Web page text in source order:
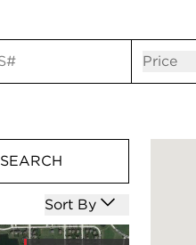
SEARCH
Open options
Sort By
Price